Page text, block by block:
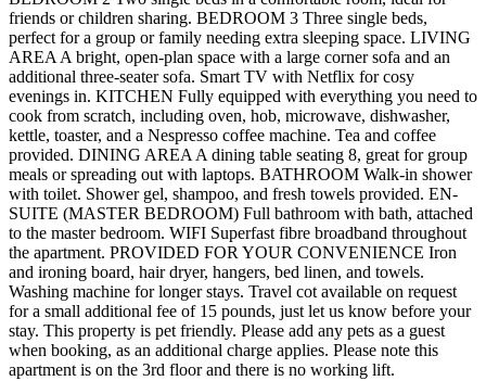
friends or children sharing. BEDROOM 3 Three single beds,
perfect for a group or family needing extra sleeping space. LIVING
AREA A bright, open-plan space with a large corner sofa and an
additional three-seater sofa. Smart TV with Netflix for cosy
evenings in. KITCHEN Fully equipped with everything you need to
cook from scratch, including oven, hob, microwave, dishwasher,
kettle, toaster, and a Nespresso coffee machine. Tea and coffee
provided. DINING AREA A dining table seating 8, great for group
meals or spreading out with laptops. BATHROOM Walk-in shower
with toilet. Shower gel, shampoo, and fresh towels provided. EN-
SUITE (MASTER BEDROOM) Full bathroom with bath, attached
to the master bedroom. WIFI Superfast fibre broadband throughout
the apartment. PROVIDED FOR YOUR CONVENIENCE Iron
and ironing board, hair dryer, hangers, bed linen, and towels.
Washing machine for longer stays. Travel cot available on request
for a small additional fee of 15 pounds, just let us know before your
stay. This property is pet friendly. Please add any pets as a guest
when booking, as an additional charge applies. Please note this
apartment is on the 3rd floor and there is no working lift.